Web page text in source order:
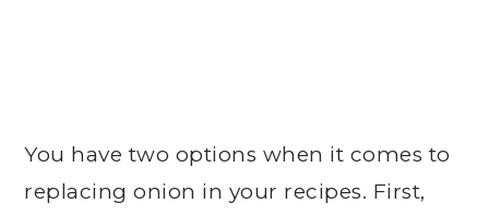
You have two options when it comes to
replacing onion in your recipes. First,